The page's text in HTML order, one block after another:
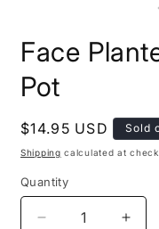
Face
Pot
Regular
price
$14.95 USD Sold
Shipping calculated at
Quantity
Decrease